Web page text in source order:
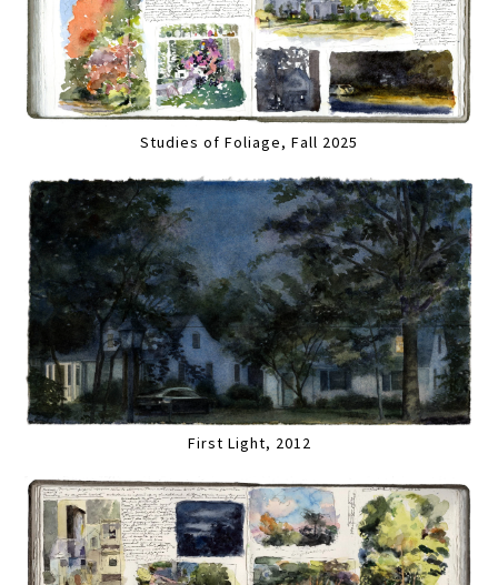
Studies of Foliage, Fall 2025
First Light, 2012